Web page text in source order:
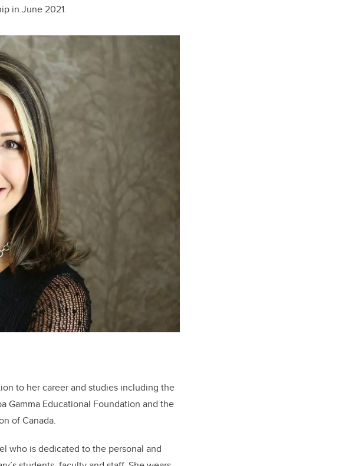
in June 2021.
to her career and studies including the
Gamma Educational Foundation and the
of Canada.
who is dedicated to the personal and